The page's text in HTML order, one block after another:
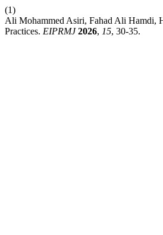
(1)
Ali Mohammed Asiri, Fahad Ali Hamdi,
Practices. EIPRMJ 2026, 15, 30-35.